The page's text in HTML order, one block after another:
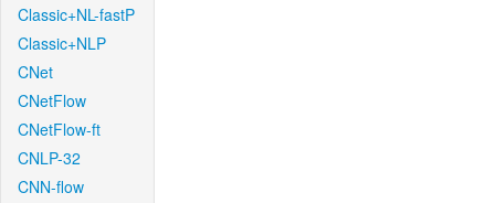
Classic+NL-fastP
Classic+NLP
CNet
CNetFlow
CNetFlow-ft
CNLP-32
CNN-flow